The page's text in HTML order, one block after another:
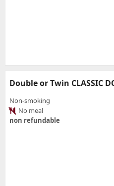
Double or Twin CLASSIC
Non-smoking
No meal
non refundable